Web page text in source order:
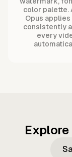
color palette.
Opus
consistently
every
Explore